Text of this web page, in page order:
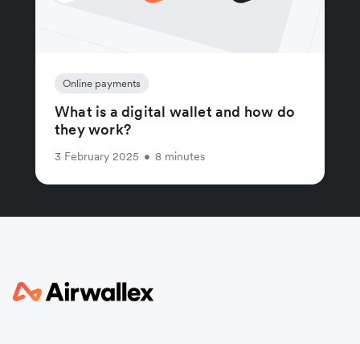
Online payments
What is a digital wallet and how do
they work?
3 February 2025 • 8 minutes